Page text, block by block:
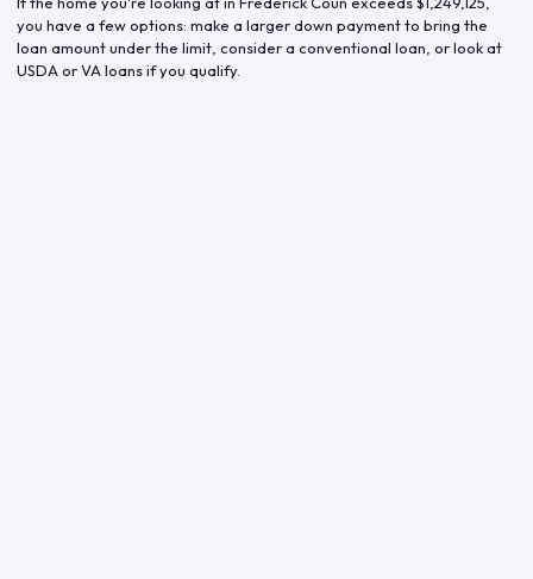
you have a few options: make a larger down payment to bring the
loan amount under the limit, consider a conventional loan, or look at
USDA or VA loans if you qualify.